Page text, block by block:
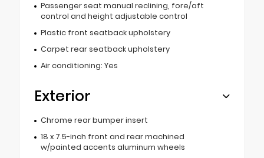
Passenger seat manual reclining, fore/aft
control and height adjustable control
Plastic front seatback upholstery
Carpet rear seatback upholstery
Air conditioning: Yes
Exterior
Chrome rear bumper insert
18 x 7.5-inch front and rear machined
w/painted accents aluminum wheels